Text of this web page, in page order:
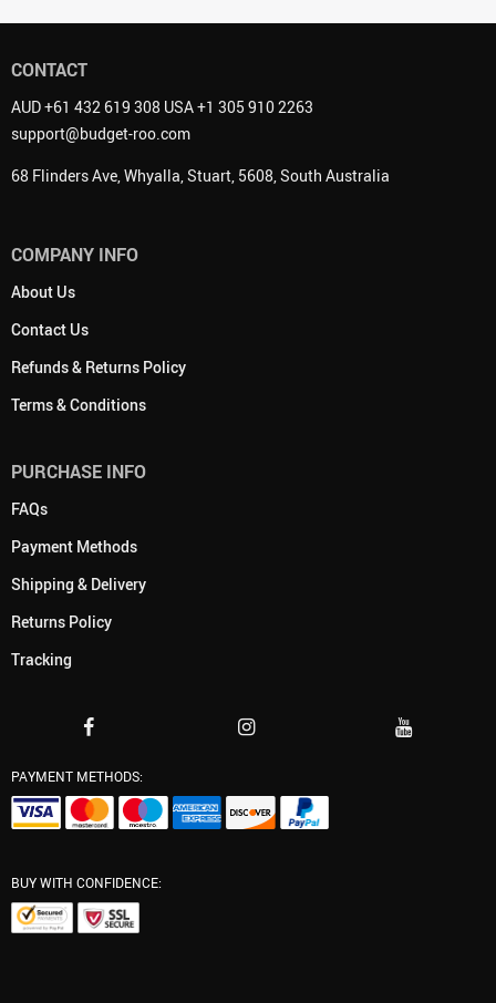
CONTACT
AUD +61 432 619 308 USA +1 305 910 2263
support@budget-roo.com
68 Flinders Ave, Whyalla, Stuart, 5608, South Australia
COMPANY INFO
About Us
Contact Us
Refunds & Returns Policy
Terms & Conditions
PURCHASE INFO
FAQs
Payment Methods
Shipping & Delivery
Returns Policy
Tracking
PAYMENT METHODS:
BUY WITH CONFIDENCE: